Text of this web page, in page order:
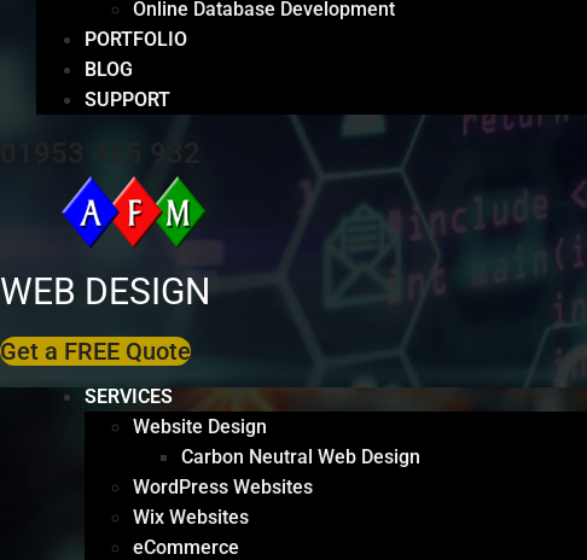
Online Database Development
PORTFOLIO
BLOG
SUPPORT
01953 425 932
WEB DESIGN
Get a FREE Quote
SERVICES
Website Design
Carbon Neutral Web Design
WordPress Websites
Wix Websites
eCommerce